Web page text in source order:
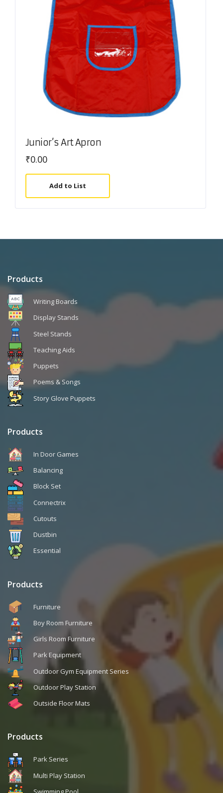
Junior’s Art Apron
₹0.00
Add to List
Products
Writing Boards
Display Stands
Steel Stands
Teaching Aids
Puppets
Poems & Songs
Story Glove Puppets
Products
In Door Games
Balancing
Block Set
Connectrix
Cutouts
Dustbin
Essential
Products
Furniture
Boy Room Furniture
Girls Room Furniture
Park Equipment
Outdoor Gym Equipment Series
Outdoor Play Station
Outside Floor Mats
Products
Park Series
Multi Play Station